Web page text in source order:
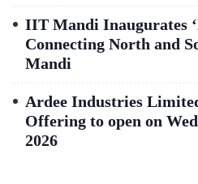
IIT Mandi Inaugurates
Connecting North and
Mandi
Ardee Industries
Offering to open on
2026